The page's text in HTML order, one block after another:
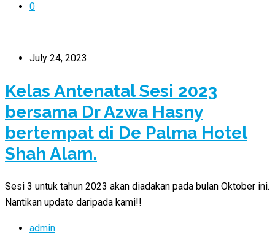
0
July 24, 2023
Kelas Antenatal Sesi 2023
bersama Dr Azwa Hasny
bertempat di De Palma Hotel
Shah Alam.
Sesi 3 untuk tahun 2023 akan diadakan pada bulan Oktober ini.
Nantikan update daripada kami!!
admin